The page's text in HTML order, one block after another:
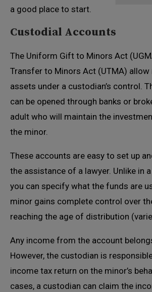
a good place to start.
Custodial Accounts
The Uniform Gift to Minors Act
Transfer to Minors Act (UTMA)
assets under a custodian’s control.
can be opened through banks or
adult who will maintain the
the minor.
These accounts are easy to set up
the assistance of a lawyer. Unlike in
you can specify what the funds are
minor gains complete control over
reaching the age of distribution
Any income from the account
However, the custodian is
income tax return on the minor’s
cases, a custodian can claim the